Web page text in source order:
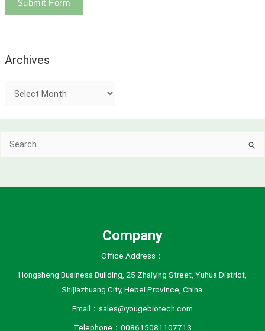
Submit Form
Archives
Company
Office Address：
Hongsheng Business Building, 25 Zhaiying Street, Yuhua District,
Shijiazhuang City, Hebei Province, China.
Email：sales@yougebiotech.com
Telephone：008615081107713